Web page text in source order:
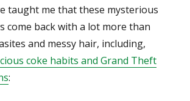
taught me that these mysterious
come back with a lot more than
and messy hair, including,
coke habits and Grand Theft
: